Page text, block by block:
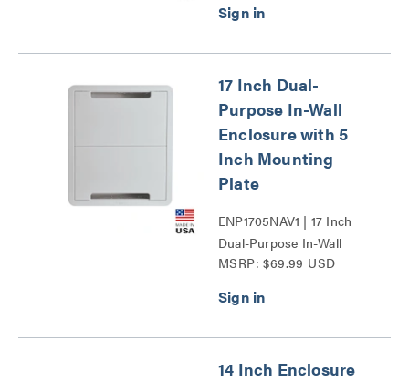
17 Inch Dual-
Purpose In-Wall
Enclosure with 5
Inch Mounting
Plate
ENP1705NAV1 | 17 Inch
Dual-Purpose In-Wall
Enclosure with 5 Inch
MSRP: $69.99 USD
14 Inch Enclosure